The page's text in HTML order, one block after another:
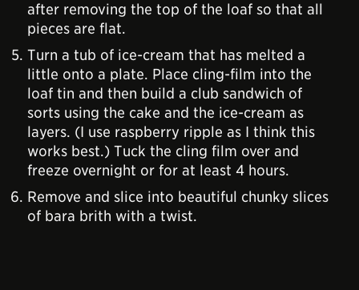
after removing the top of the loaf so that all
pieces are flat.
Turn a tub of ice-cream that has melted a
little onto a plate. Place cling-film into the
loaf tin and then build a club sandwich of
sorts using the cake and the ice-cream as
layers. (I use raspberry ripple as I think this
works best.) Tuck the cling film over and
freeze overnight or for at least 4 hours.
Remove and slice into beautiful chunky slices
of bara brith with a twist.